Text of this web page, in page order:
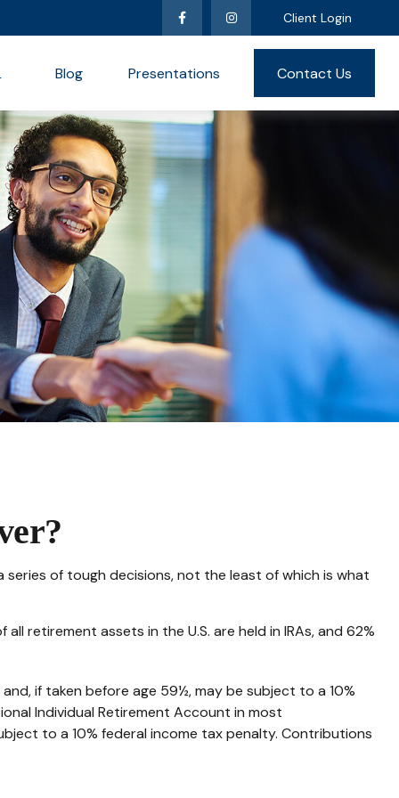
Client Login
Blog Presentations Contact Us
of tough decisions, not the least of which is what
retirement assets in the U.S. are held in IRAs, and 62%
if taken before age 59½, may be subject to a 10%
Individual Retirement Account in most
to a 10% federal income tax penalty. Contributions